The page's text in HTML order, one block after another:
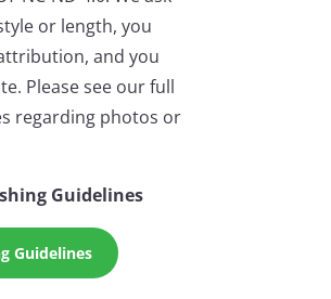
or length, you
and you
Please see our full
regarding photos or
Guidelines
Guidelines